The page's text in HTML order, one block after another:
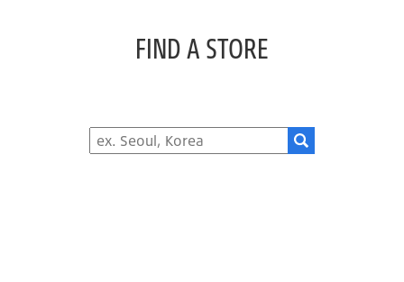
FIND A STORE